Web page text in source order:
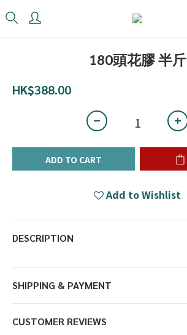
180頭花膠 半斤
HK$388.00
ADD TO CART
Add to Wishlist
DESCRIPTION
SHIPPING & PAYMENT
CUSTOMER REVIEWS